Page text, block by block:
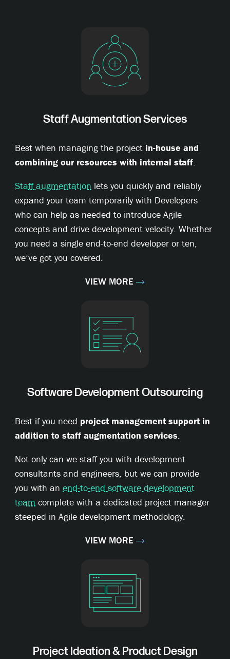
Staff Augmentation Services
Best when managing the project in-house and
combining our resources with internal staff.
Staff augmentation lets you quickly and reliably
expand your team temporarily with Developers
who can help as needed to introduce Agile
concepts and drive development velocity. Whether
you need a single end-to-end developer or ten,
we’ve got you covered.
VIEW MORE
Software Development Outsourcing
Best if you need project management support in
addition to staff augmentation services.
Not only can we staff you with development
consultants and engineers, but we can provide
you with anend-to-end software development
team complete with a dedicated project manager
steeped in Agile development methodology.
VIEW MORE
Project Ideation & Product Design